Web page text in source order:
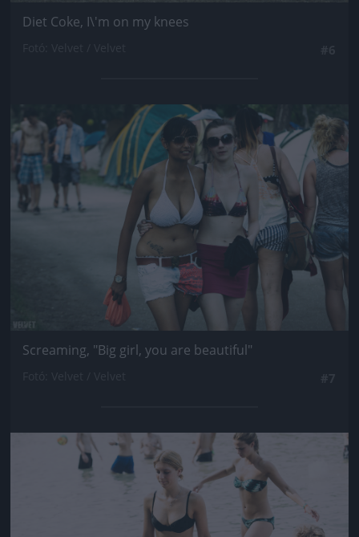
Diet Coke, I\'m on my knees
Jön még kép!
Screaming, "Big girl, you are beautiful"
Jön még kép!